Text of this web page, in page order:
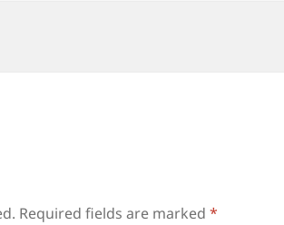
Required fields are marked*